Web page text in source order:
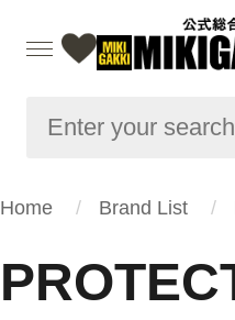
Home Brand List